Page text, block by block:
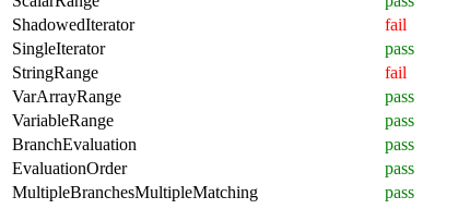
ShadowedIterator
fail
SingleIterator
pass
StringRange
fail
VarArrayRange
pass
VariableRange
pass
BranchEvaluation
pass
EvaluationOrder
pass
MultipleBranchesMultipleMatching
pass